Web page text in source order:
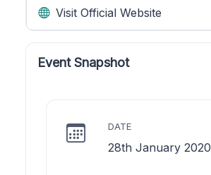
Visit Official Website
Event Snapshot
DATE
28th January 2020